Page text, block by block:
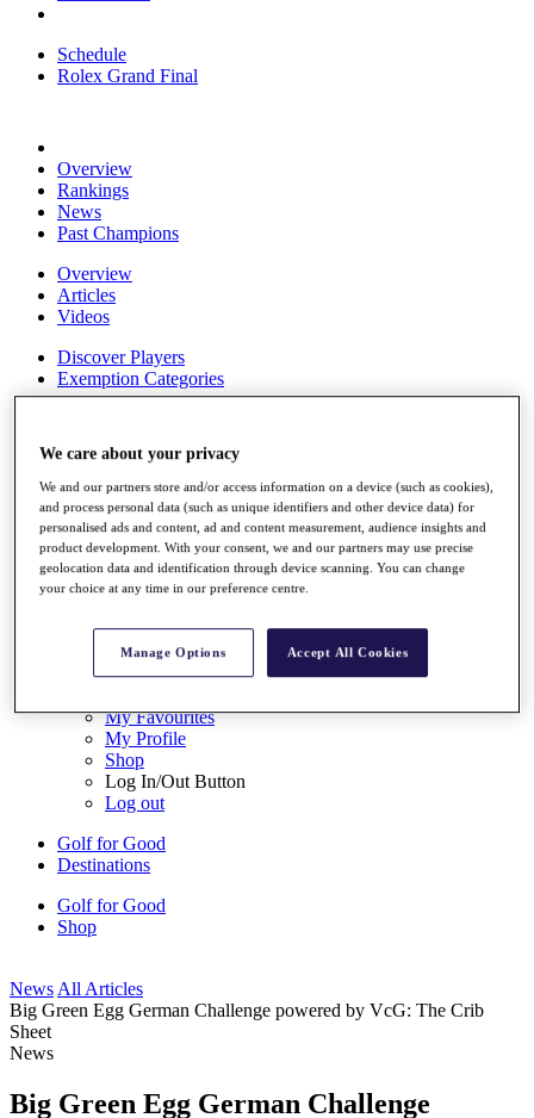
Schedule
Rolex Grand Final
Overview
Rankings
News
Past Champions
Overview
Articles
Videos
Discover Players
Exemption Categories
Shop
My Tickets
{{ loginLinkText }}
Sign Up
{{ loggedInMenuUserDisplayFirstName }} {{
loggedInMenuUserDisplayLastName }}
My Tour
My Feed
My Rewards
My Favourites
My Profile
Shop
Log In/Out Button
Log out
Golf for Good
Destinations
Golf for Good
Shop
News All Articles
Big Green Egg German Challenge powered by VcG: The Crib
Sheet
News
Big Green Egg German Challenge
We care about your privacy
We and our partners store and/or access information on a device (such as cookies),
and process personal data (such as unique identifiers and other device data) for
personalised ads and content, ad and content measurement, audience insights and
product development. With your consent, we and our partners may use precise
geolocation data and identification through device scanning. You can change
your choice at any time in our preference centre.
Manage Options Accept All Cookies